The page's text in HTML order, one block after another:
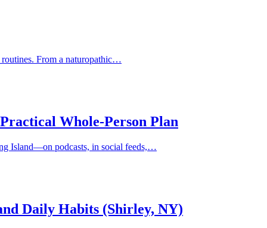
routines. From a naturopathic…
Whole-Person Plan
Island—on podcasts, in social feeds,…
Daily Habits (Shirley, NY)